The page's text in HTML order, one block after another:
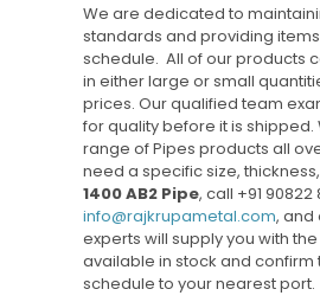
We are dedicated to
standards and providing
schedule. All of our products
in either large or small
prices. Our qualified team
for quality before it is shipped.
range of Pipes products all
need a specific size,
1400 AB2 Pipe, call +91 90822
info@rajkrupametal.com, and
experts will supply you with
available in stock and confirm
schedule to your nearest port.